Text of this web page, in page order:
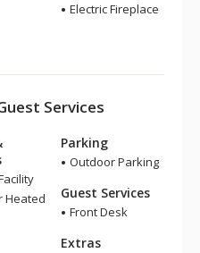
Electric Fireplace
Services
Heated
Parking
Outdoor Parking
Guest Services
Front Desk
Extras